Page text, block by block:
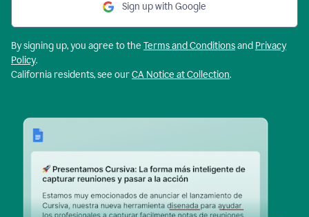
Sign up with Google
By signing up, you agree to the Terms and Conditionsand Privacy
Policy.
California residents, see ourCA Notice at Collection.